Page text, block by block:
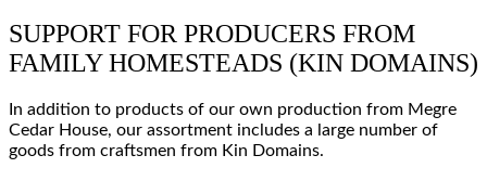
SUPPORT FOR PRODUCERS FROM
FAMILY HOMESTEADS (KIN DOMAINS)
In addition to products of our own production from Megre
Cedar House, our assortment includes a large number of
goods from craftsmen from Kin Domains.